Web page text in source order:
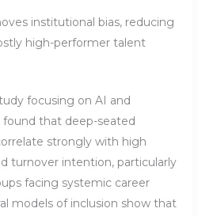
institutional bias, reducing
high-performer talent
focusing on AI and
that deep-seated
strongly with high
turnover intention, particularly
facing systemic career
models of inclusion show that